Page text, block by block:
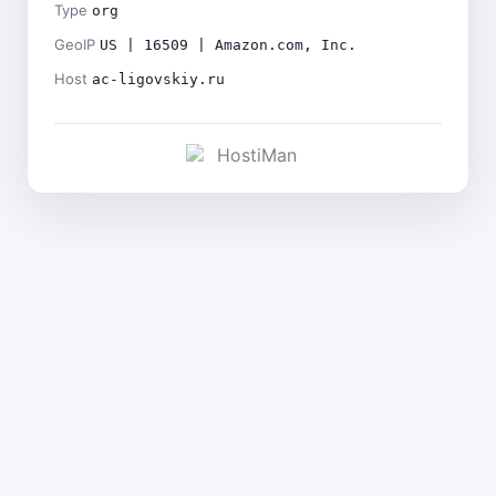
Type org
GeoIP US | 16509 | Amazon.com, Inc.
Host ac-ligovskiy.ru